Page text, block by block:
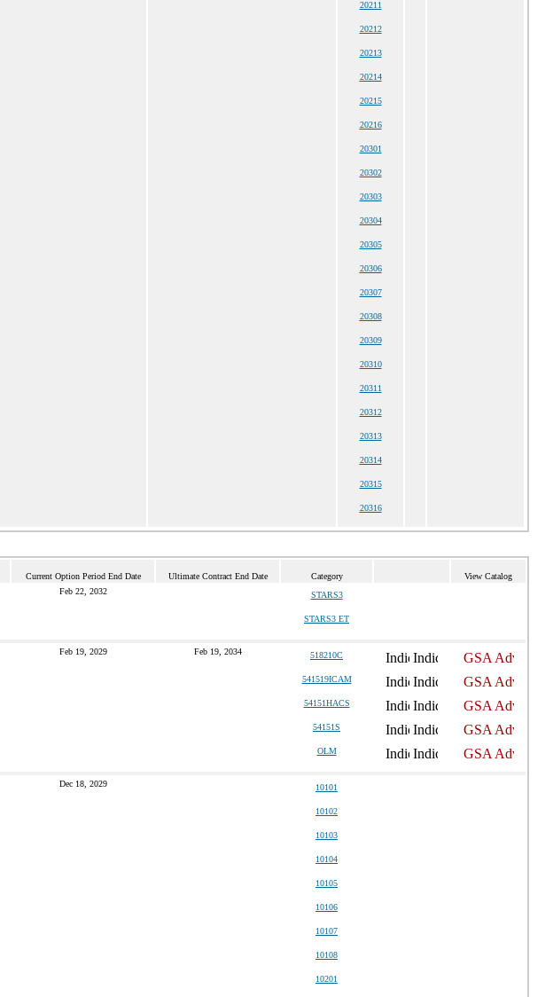
20211
20212
20213
20214
20215
20216
20301
20302
20303
20304
20305
20306
20307
20308
20309
20310
20311
20312
20313
20314
20315
20316
Current Option Period End Date Ultimate Contract End Date Category View Catalog
Feb 22, 2032 STARS3
STARS3 ET
Feb 19, 2029 Feb 19, 2034 518210C
541519ICAM
54151HACS
54151S
OLM
Dec 18, 2029 10101
10102
10103
10104
10105
10106
10107
10108
10201